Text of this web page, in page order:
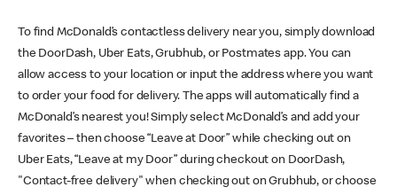
To find McDonald’s contactless delivery near you, simply download
the DoorDash, Uber Eats, Grubhub, or Postmates app. You can
allow access to your location or input the address where you want
to order your food for delivery. The apps will automatically find a
McDonald’s nearest you! Simply select McDonald’s and add your
favorites – then choose “Leave at Door” while checking out on
Uber Eats, “Leave at my Door” during checkout on DoorDash,
"Contact-free delivery" when checking out on Grubhub, or choose